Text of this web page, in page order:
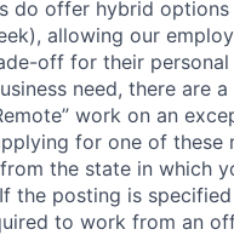
do offer hybrid options
allowing our
off for their
need, there are
work on an
for one of these
the state in which
the posting is specified
to work from an